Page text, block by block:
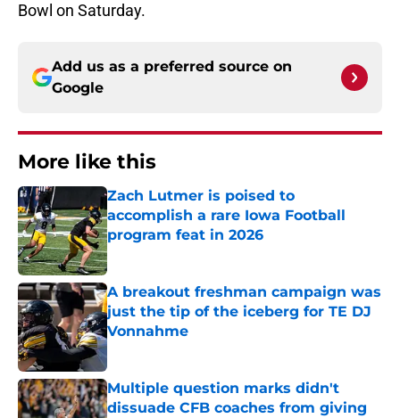
Bowl on Saturday.
Add us as a preferred source on
Google
More like this
Zach Lutmer is poised to
accomplish a rare Iowa Football
program feat in 2026
Published by on Invalid Date
A breakout freshman campaign was
just the tip of the iceberg for TE DJ
Vonnahme
Published by on Invalid Date
Multiple question marks didn't
dissuade CFB coaches from giving